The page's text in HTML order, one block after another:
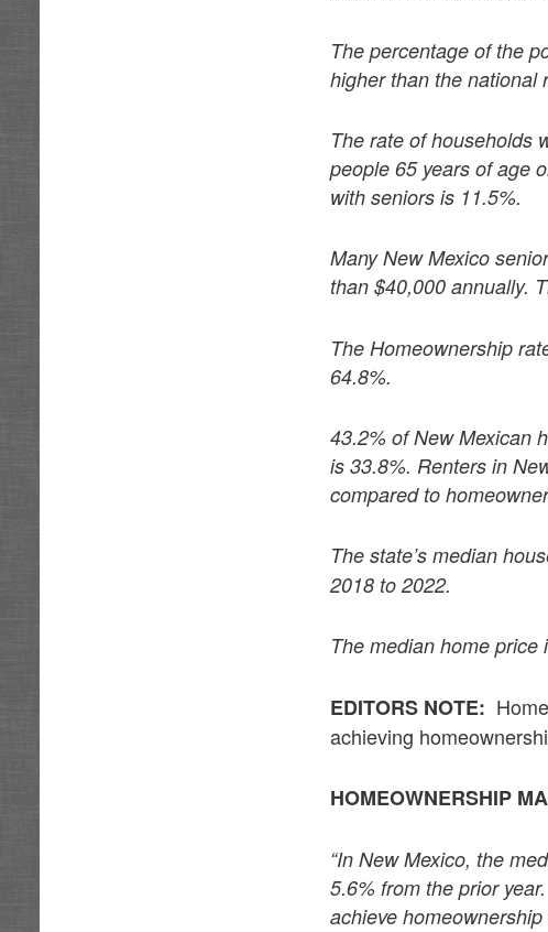
The percentage of the
higher than the national
The rate of households
people 65 years of age
with seniors is 11.5%.
Many New Mexico
than $40,000 annually.
The Homeownership
64.8%.
43.2% of New Mexican
is 33.8%. Renters in
compared to
The state’s median
2018 to 2022.
The median home price
EDITORS NOTE:
achieving
HOMEOWNERSHIP
“In New Mexico, the
5.6% from the prior
achieve